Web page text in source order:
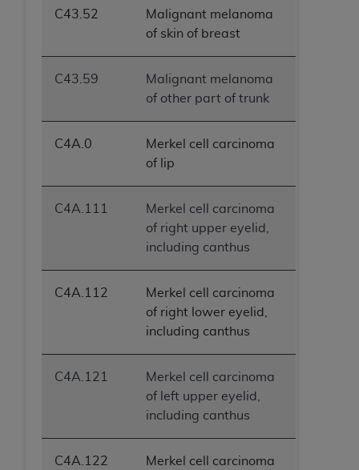
C43.52
Malignant melanoma
of skin of breast
C43.59
Malignant melanoma
of other part of trunk
C4A.0
Merkel cell carcinoma
of lip
C4A.111
Merkel cell carcinoma
of right upper eyelid,
including canthus
C4A.112
Merkel cell carcinoma
of right lower eyelid,
including canthus
C4A.121
Merkel cell carcinoma
of left upper eyelid,
including canthus
C4A.122 Merkel cell carcinoma